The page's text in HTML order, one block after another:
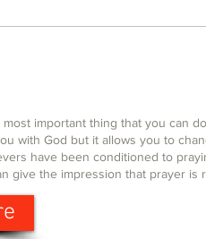
important thing that you can
with God but it allows you to
have been conditioned to
give the impression that prayer is